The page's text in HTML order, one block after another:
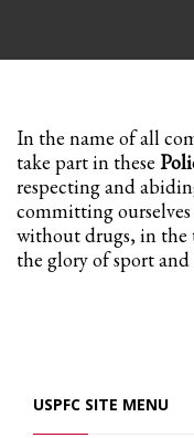
May 2020
CATEGORIES
Athlete Profiles
Cinco De Mayo
Partner Events
WPFG News
In the name of all
take part in these
respecting and
committing
without drugs, in the
the glory of sport
USPFC SITE MENU